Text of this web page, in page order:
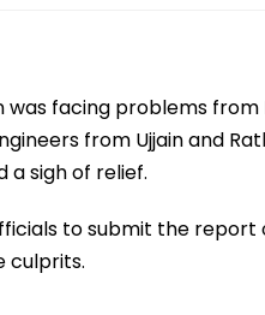
was facing problems from
from Ujjain and
a sigh of relief.
to submit the
culprits.